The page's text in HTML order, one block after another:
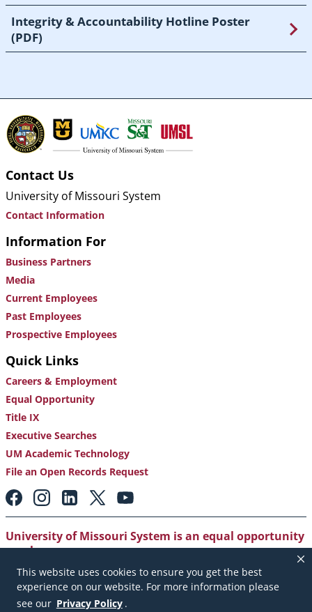
This website uses cookies to ensure you get the best
experience on our website. For more information please
see our Privacy Policy .
Integrity & Accountability Hotline Poster
(PDF)
Contact Us
University of Missouri System
Contact Information
Information For
Business Partners
Media
Current Employees
Past Employees
Prospective Employees
Quick Links
Careers & Employment
Equal Opportunity
Title IX
Executive Searches
UM Academic Technology
File an Open Records Request
Footer:
Social
Media
Links
University of Missouri System is an equal opportunity
employer.
Copyright|Accessibility |Careers and Employment
Emergency Notification|Privacy Policy